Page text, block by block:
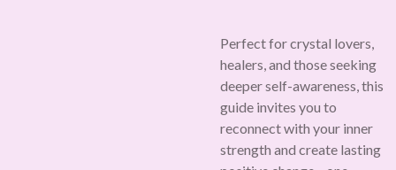
Perfect for crystal lovers,
healers, and those seeking
deeper self-awareness, this
guide invites you to
reconnect with your inner
strength and create lasting